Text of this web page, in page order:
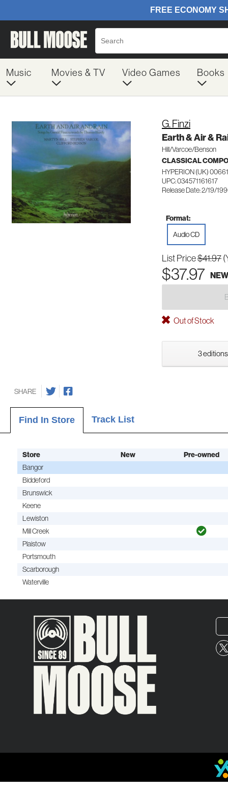
Music Movies & TV Video Games Books
G. Finzi
Earth & Air &
Hill/Varcoe/Benson
CLASSICAL
HYPERION (UK)
UPC: 034571161617
Release Date: 2/19/
Format:
Audio CD
List Price$41.97
$37.97 NEW
Out of Stock
3
SHARE
Find In Store Track List
Store New
Pre-owned
Bangor
Biddeford
Brunswick
Keene
Lewiston
Mill Creek
Plaistow
Portsmouth
Scarborough
Waterville